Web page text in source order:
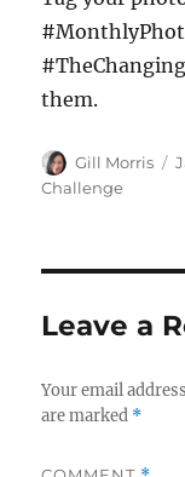
them.
Author
Gill Morris
Challenge
Leave a
Your email
are marked *